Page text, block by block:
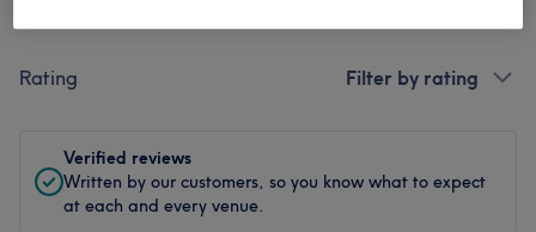
Rating Filter by rating
Verified reviews
Written by our customers, so you know what to expect
at each and every venue.